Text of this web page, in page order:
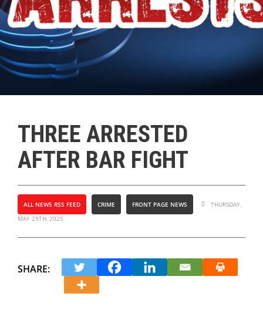
THREE ARRESTED
AFTER BAR FIGHT
ALL NEWS RSS FEED CRIME FRONT PAGE NEWS
THURSDAY,
MAY 29TH, 2025
SHARE: